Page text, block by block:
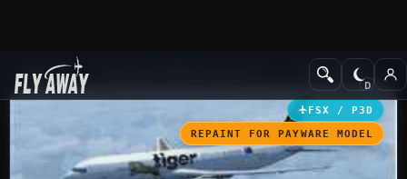
Add-ons Civil Aircraft
FSX / P3D
REPAINT FOR PAYWARE MODEL